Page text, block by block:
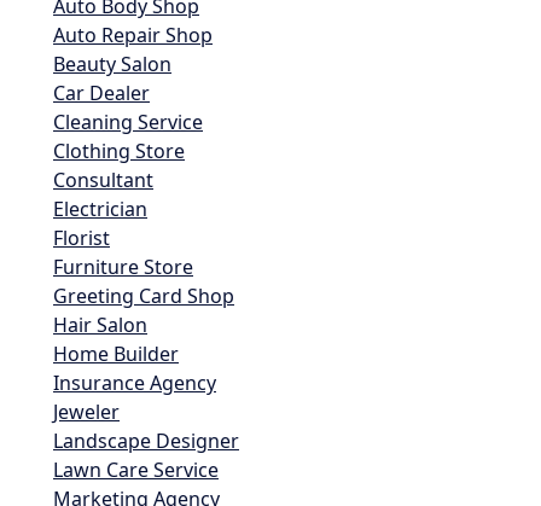
Auto Body Shop
Auto Repair Shop
Beauty Salon
Car Dealer
Cleaning Service
Clothing Store
Consultant
Electrician
Florist
Furniture Store
Greeting Card Shop
Hair Salon
Home Builder
Insurance Agency
Jeweler
Landscape Designer
Lawn Care Service
Marketing Agency